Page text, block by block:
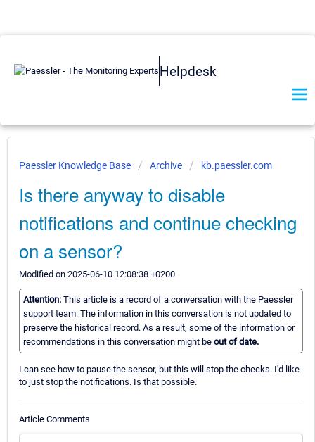
Helpdesk
Paessler Knowledge Base Archive kb.paessler.com
Is there anyway to disable
notifications and continue checking
on a sensor?
Modified on 2025-06-10 12:08:38 +0200
Attention: This article is a record of a conversation with the Paessler
support team. The information in this conversation is not updated to
preserve the historical record. As a result, some of the information or
recommendations in this conversation might be out of date.
I can see how to pause the sensor, but this will stop the checks. I'd like
to just stop the notifications. Is that possible.
Article Comments